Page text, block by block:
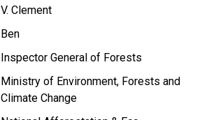
V. Clement
Ben
Inspector General of Forests
Ministry of Environment, Forests and
Climate Change